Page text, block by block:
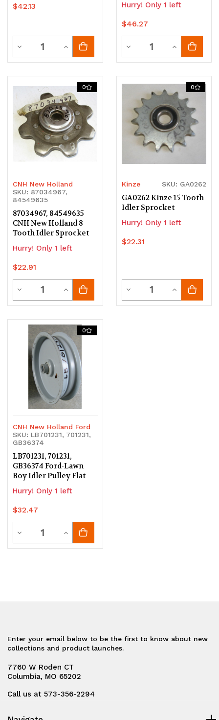
$42.13
Decrease
Quantity
undefined
Quantity
Increase
Quantity
undefined
Hurry! Only 1 left
$46.27
Decrease
Quantity
of
undefined
Quantity
Increase
Quantity
of
undefined
0
CNH New Holland
SKU: 87034967,
84549635
87034967, 84549635
CNH New Holland 8
Tooth Idler Sprocket
Hurry! Only 1 left
$22.91
Decrease
Quantity
undefined
Quantity
Increase
Quantity
of
undefined
0
Kinze SKU: GA0262
GA0262 Kinze 15 Tooth
Idler Sprocket
Hurry! Only 1 left
$22.31
Decrease
Quantity
Quantity
Increase
Quantity
0
CNH New Holland Ford
SKU: LB701231, 701231,
GB36374
LB701231, 701231,
GB36374 Ford-Lawn
Boy Idler Pulley Flat
Hurry! Only 1 left
$32.47
Decrease
Quantity
Quantity
Increase
Quantity
Enter your email below to be the first to know about new
collections and product launches.
7760 W Roden CT
Columbia, MO 65202
Call us at 573-356-2294